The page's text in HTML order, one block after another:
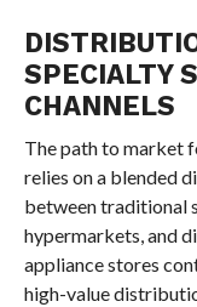
SPECIALTY
CHANNELS
The path to market
relies on a blended
between traditional
hypermarkets, and
appliance stores
high-value